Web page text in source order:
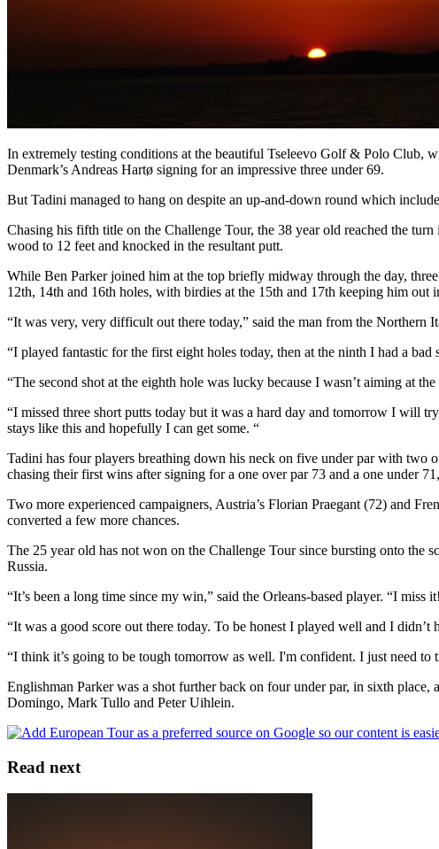
In extremely testing conditions at the beautiful Tseleevo Golf & Polo Club,
Denmark’s Andreas Hartø signing for an impressive three under 69.
But Tadini managed to hang on despite an up-and-down round which
Chasing his fifth title on the Challenge Tour, the 38 year old reached the
wood to 12 feet and knocked in the resultant putt.
While Ben Parker joined him at the top briefly midway through the day,
12th, 14th and 16th holes, with birdies at the 15th and 17th keeping him out
“It was very, very difficult out there today,” said the man from the
“I played fantastic for the first eight holes today, then at the ninth I had a
“The second shot at the eighth hole was lucky because I wasn’t aiming at
“I missed three short putts today but it was a hard day and tomorrow I will
stays like this and hopefully I can get some. “
Tadini has four players breathing down his neck on five under par with two
chasing their first wins after signing for a one over par 73 and a one under
Two more experienced campaigners, Austria’s Florian Praegant (72) and
converted a few more chances.
The 25 year old has not won on the Challenge Tour since bursting onto
Russia.
“It’s been a long time since my win,” said the Orleans-based player. “I
“It was a good score out there today. To be honest I played well and I
“I think it’s going to be tough tomorrow as well. I'm confident. I just need
Englishman Parker was a shot further back on four under par, in sixth
Domingo, Mark Tullo and Peter Uihlein.
Read next